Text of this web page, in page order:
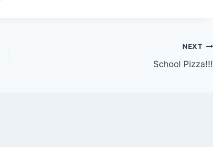
NEXT
School Pizza!!!